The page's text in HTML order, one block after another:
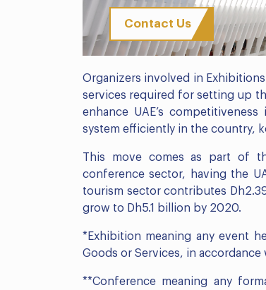
Contact Us
Organizers involved in
services required for setting up
enhance UAE’s
system efficiently in the country,
This move comes as part of
conference sector, having the
tourism sector contributes
grow to Dh5.1 billion by 2020.
*Exhibition meaning any event
Goods or Services, in
**Conference meaning any